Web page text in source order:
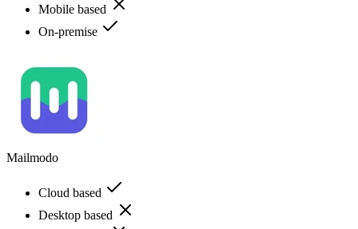
Mobile based
On-premise
Mailmodo
Cloud based
Desktop based